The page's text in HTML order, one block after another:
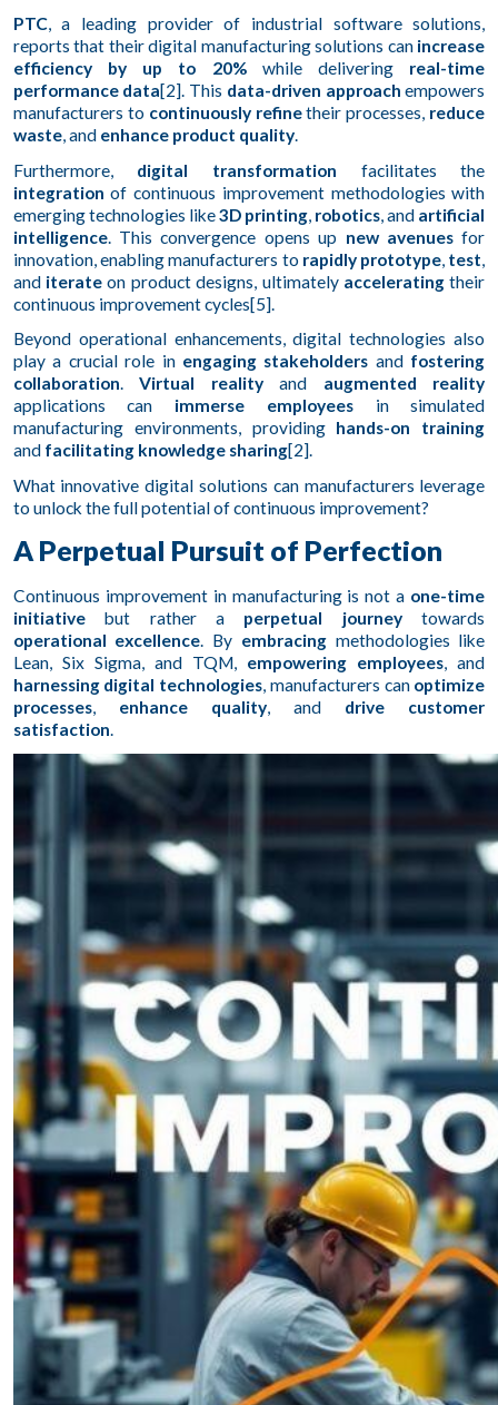
PTC, a leading provider of industrial software solutions,
reports that their digital manufacturing solutions can increase
efficiency by up to 20%while delivering real-time
performance data[2]. This data-driven approach empowers
manufacturers to continuously refinetheir processes, reduce
waste, and enhance product quality.
Furthermore, digital transformation facilitates the
integration of continuous improvement methodologies with
emerging technologies like3D printing, robotics, and artificial
intelligence. This convergence opens up new avenuesfor
innovation, enabling manufacturers to rapidly prototype, test,
and iterate on product designs, ultimately acceleratingtheir
continuous improvement cycles[5].
Beyond operational enhancements, digital technologies also
play a crucial role in engaging stakeholders and fostering
collaboration.Virtual realityand augmented reality
applications can immerse employeesin simulated
manufacturing environments, providing hands-on training
and facilitating knowledge sharing[2].
What innovative digital solutions can manufacturers leverage
to unlock the full potential of continuous improvement?
A Perpetual Pursuit of Perfection
Continuous improvement in manufacturing is not a one-time
initiativebut rather a perpetual journeytowards
operational excellence. By embracingmethodologies like
Lean, Six Sigma, and TQM, empowering employees, and
harnessing digital technologies, manufacturers can optimize
processes, enhance quality, and drive customer
satisfaction.